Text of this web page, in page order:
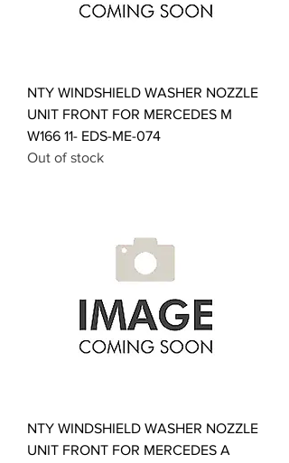
NTY WINDSHIELD WASHER NOZZLE
UNIT FRONT FOR MERCEDES M
W166 11- EDS-ME-074
Out of stock
NTY WINDSHIELD WASHER NOZZLE
UNIT FRONT FOR MERCEDES A